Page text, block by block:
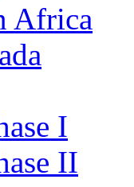
Africa
I
II